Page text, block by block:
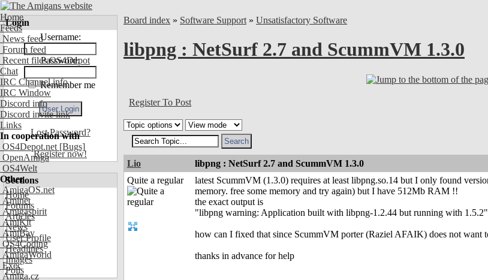
Home
Feeds
News feed
Forum feed
Recent files OS4Depot
Chat
IRC Channel info
IRC Window
Discord info
Discord invite link
Links
In cooperation with
OS4Depot.net [Bugs]
OpenAmiga
OS4Welt
Other
AmigaOS.net
Aminet
Amigaspirit
AmiKit
AmiBay
OS4Coding
AmigaWorld
Exec
Amiga.cz
Login
Username:
Password:
Remember me
Lost Password?
Register now!
Sections
Home
Forums
Articles
News
User Profile
Headlines
Images
Polls
Board index » Software Support » Unsatisfactory Software
libpng : NetSurf 2.7 and ScummVM 1.3.0
Register To Post
Lio libpng : NetSurf 2.7 and ScummVM 1.3.0
Quite a regular
latest ScummVM (1.3.0) requires at least libpng.so.14 but I only found
memory. free some memory and try again) but I have 512Mb RAM !!
the exact output is
"libpng warning: Application built with libpng-1.2.44 but running with 1.5.2"
how can I fixed that since ScummVM porter (Raziel AFAIK) does not want
thanks in advance for help